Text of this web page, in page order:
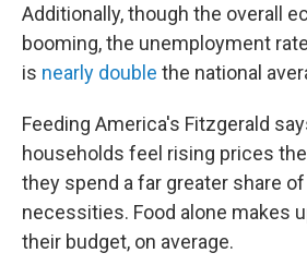
Additionally, though the overall
booming, the unemployment
is nearly double the national
Feeding America's Fitzgerald
households feel rising prices
they spend a far greater share
necessities. Food alone makes
their budget, on average.